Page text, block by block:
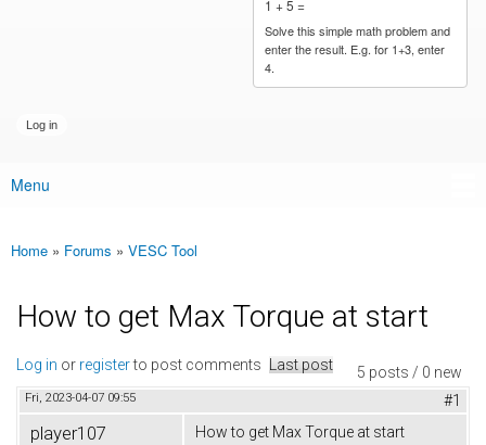
1 + 5 =
Solve this simple math problem and
enter the result. E.g. for 1+3, enter
4.
Main menu
Menu
You are here
Home » Forums » VESC Tool
How to get Max Torque at start
5 posts / 0 new
Log in or registerto post comments Last post
Fri, 2023-04-07 09:55 #1
player107
How to get Max Torque at start